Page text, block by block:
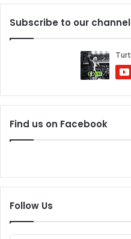
Subscribe to our channel
Find us on Facebook
Follow Us